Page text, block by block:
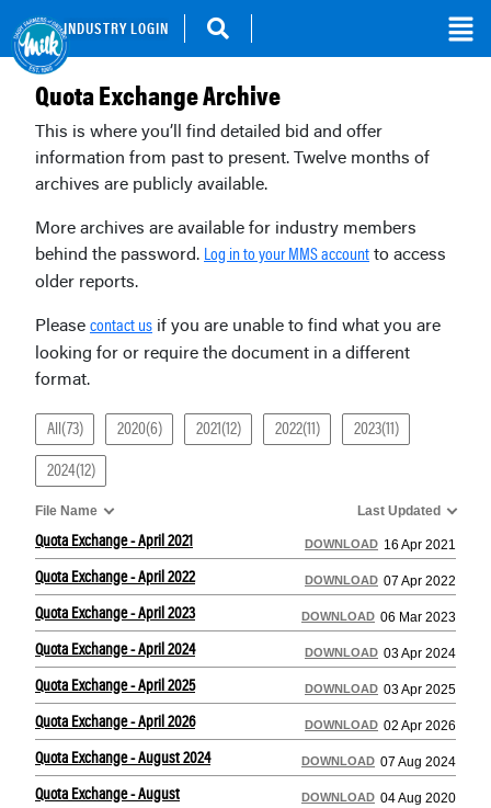
INDUSTRY LOGIN
Quota Exchange Archive
This is where you’ll find detailed bid and offer
information from past to present. Twelve months of
archives are publicly available.
More archives are available for industry members
behind the password. Log in to your MMS accountto access
older reports.
Pleasecontact us if you are unable to find what you are
looking for or require the document in a different
format.
All(73) 2020(6) 2021(12) 2022(11)
2023(11)
2024(12)
File Name Last Updated
Quota Exchange - April 2021 DOWNLOAD 16 Apr 2021
Quota Exchange - April 2022 DOWNLOAD 07 Apr 2022
Quota Exchange - April 2023 DOWNLOAD 06 Mar 2023
Quota Exchange - April 2024 DOWNLOAD 03 Apr 2024
Quota Exchange - April 2025 DOWNLOAD 03 Apr 2025
Quota Exchange - April 2026 DOWNLOAD 02 Apr 2026
Quota Exchange - August 2024 DOWNLOAD 07 Aug 2024
Quota Exchange - August
DOWNLOAD 04 Aug 2020